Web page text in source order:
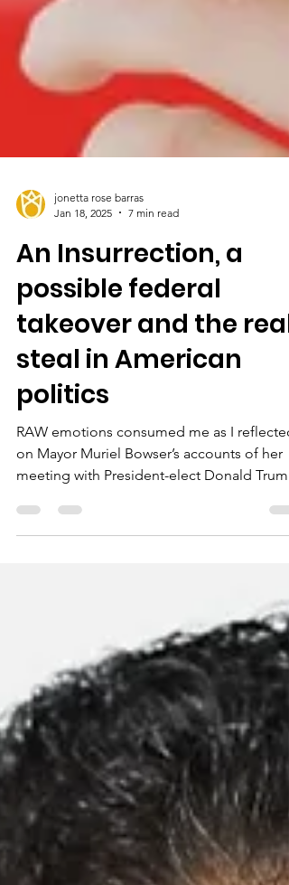
Jan 18, 2025
7 min read
An Insurrection, a
possible federal
takeover and the real
steal in American
politics
RAW emotions consumed me as I reflected
meeting with President-elect Donald Trump
and her...